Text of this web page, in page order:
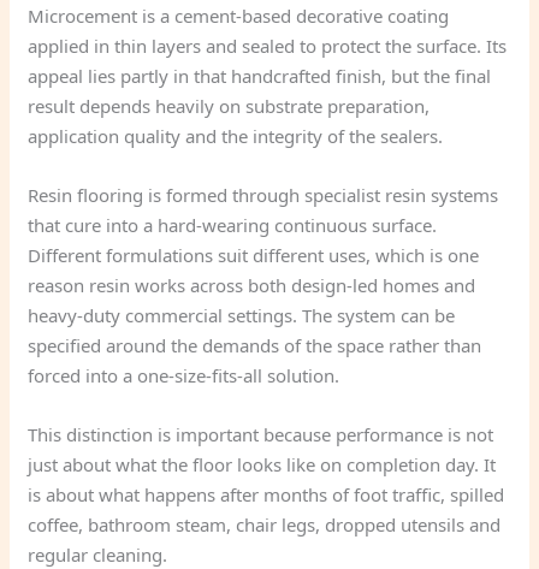
Microcement is a cement-based decorative coating
applied in thin layers and sealed to protect the surface. Its
appeal lies partly in that handcrafted finish, but the final
result depends heavily on substrate preparation,
application quality and the integrity of the sealers.
Resin flooring is formed through specialist resin systems
that cure into a hard-wearing continuous surface.
Different formulations suit different uses, which is one
reason resin works across both design-led homes and
heavy-duty commercial settings. The system can be
specified around the demands of the space rather than
forced into a one-size-fits-all solution.
This distinction is important because performance is not
just about what the floor looks like on completion day. It
is about what happens after months of foot traffic, spilled
coffee, bathroom steam, chair legs, dropped utensils and
regular cleaning.